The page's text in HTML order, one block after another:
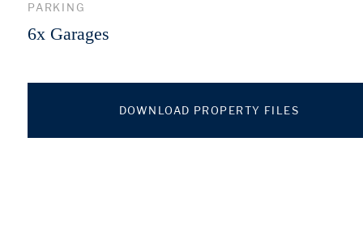
PARKING
6x Garages
DOWNLOAD PROPERTY FILES